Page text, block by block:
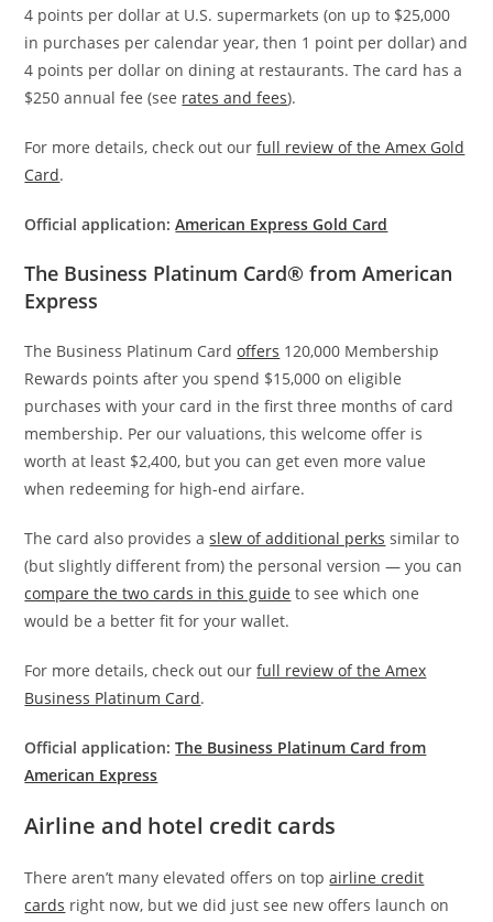
4 points per dollar at U.S. supermarkets (on up to $25,000
in purchases per calendar year, then 1 point per dollar) and
4 points per dollar on dining at restaurants. The card has a
$250 annual fee (see rates and fees).
For more details, check out ourfull review of the Amex Gold
Card.
Official application:American Express Gold Card
The Business Platinum Card® from American
Express
The Business Platinum Cardoffers 120,000 Membership
Rewards points after you spend $15,000 on eligible
purchases with your card in the first three months of card
membership. Per our valuations, this welcome offer is
worth at least $2,400, but you can get even more value
when redeeming for high-end airfare.
The card also provides aslew of additional perks similar to
(but slightly different from) the personal version — you can
compare the two cards in this guide to see which one
would be a better fit for your wallet.
For more details, check out ourfull review of the Amex
Business Platinum Card.
Official application:The Business Platinum Card from
American Express
Airline and hotel credit cards
There aren’t many elevated offers on topairline credit
cards right now, but we did just see new offers launch on